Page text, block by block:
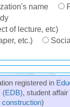
name
of lecture, etc)
etc.)
registered in
(EDB), student
construction)